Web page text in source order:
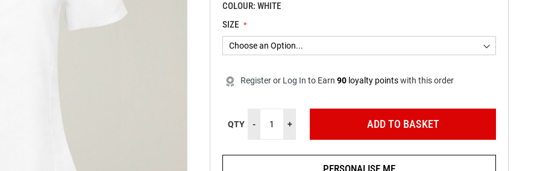
COLOUR: WHITE
SIZE
Registeror Log In to Earn 90 loyalty pointswith this order
QTY - + ADD TO BASKET
PERSONALISE ME